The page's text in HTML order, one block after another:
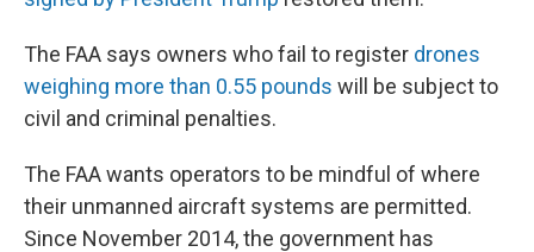
The FAA says owners who fail to register drones
weighing more than 0.55 pounds will be subject to
civil and criminal penalties.
The FAA wants operators to be mindful of where
their unmanned aircraft systems are permitted.
Since November 2014, the government has